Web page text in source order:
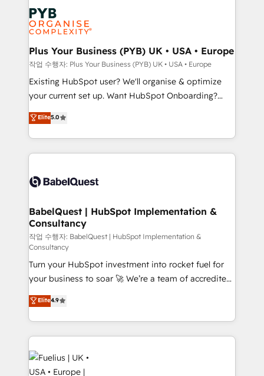
Innovation HubSpot Impact Award - Platform
Migration Excellence HubSpot Impact Award -
professionals.
stratégie. Et 43% ne maîtrisent même pas leurs
données. C'est le paradoxe français : conscience
totale, action nulle. La solution s'appelle l'Entreprise
Augmentée. Ce n'est pas une entreprise qui utilise
l'IA. C'est une organisation qui a réussi la symbiose
entre l'expertise humaine et l'intelligence artificielle.
Pas pour remplacer l'humain, mais pour l'augmenter.
transformation. D'abord les fondations : des
données unifiées, des processus alignés. Ensuite
vraie performance vient de l'intérieur. Act Inside.
Stand Out.
Plus Your Business (PYB) UK • USA • Europe
작업 수행자: Plus Your Business (PYB) UK • USA • Europe
Existing HubSpot user? We'll organise & optimize
your current set up. Want HubSpot Onboarding?
We'll customise your CRM & automate your business
processes. Welcome to our Profile! We can help
with... • CRM implementation, reports & workflows,
and team training • CRM migration: Salesforce,
Custom API integrations & ERP systems inc. SAP and
super skilled members) • 150+ Clients for Sales Hub,
Marketing Hub, Service Hub, Data Hub and Website
(CMS) • ISO/IEC 27001:2022, ISO 9001:2015 and
now... ISO 42001: 2023 certified • Exclusive AI
'GuardHub' governance framework, based on ISO
42001 - helping you 'organise complexity' 𝗥𝗲𝗮𝗱𝘆
𝗳𝗼𝗿 𝘁𝗵𝗲 𝗻𝗲𝘅𝘁 𝘀𝘁𝗲𝗽? Click the 👈 '𝗖𝗼𝗻𝘁𝗮𝗰𝘁
𝗯𝘂𝘀𝗶𝗻𝗲𝘀𝘀' button to get in touch (𝘸𝘦'𝘳𝘦 𝘴𝘶𝘱𝘦𝘳
𝘳𝘦𝘴𝘱𝘰𝘯𝘴𝘪𝘷𝘦)
Elite5.0
BabelQuest | HubSpot Implementation &
Consultancy
작업 수행자: BabelQuest | HubSpot Implementation &
Consultancy
Turn your HubSpot investment into rocket fuel for
your business to soar 🚀 We’re a team of accredited
HubSpot experts ready to help you. We can
implement the platform into complex business
environments, optimise what you've got and make
sure you can actually use it, build your website in
HubSpot or create an inbound marketing strategy
for you and execute it on HubSpot. We are on the
Elite4.9